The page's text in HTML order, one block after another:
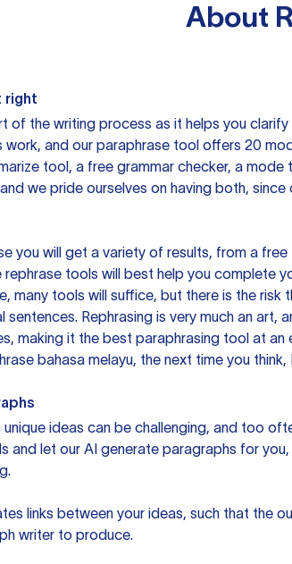
About
right
of the writing process as it helps you
work, and our paraphrase tool offers 20
tool, a free grammar checker, a
we pride ourselves on having both,
you will get a variety of results, from a free
tools will best help you complete
many tools will suffice, but there is the
sentences. Rephrasing is very much an
making it the best paraphrasing tool at
bahasa melayu, the next time you
ideas can be challenging, and too
and let our AI generate paragraphs for
links between your ideas, such that the
writer to produce.